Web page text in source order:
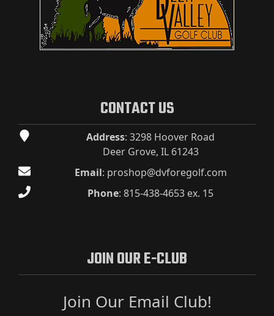
CONTACT US
Address: 3298 Hoover Road
Deer Grove, IL 61243
Email: proshop@dvforegolf.com
Phone: 815-438-4653 ex. 15
JOIN OUR E-CLUB
Join Our Email Club!